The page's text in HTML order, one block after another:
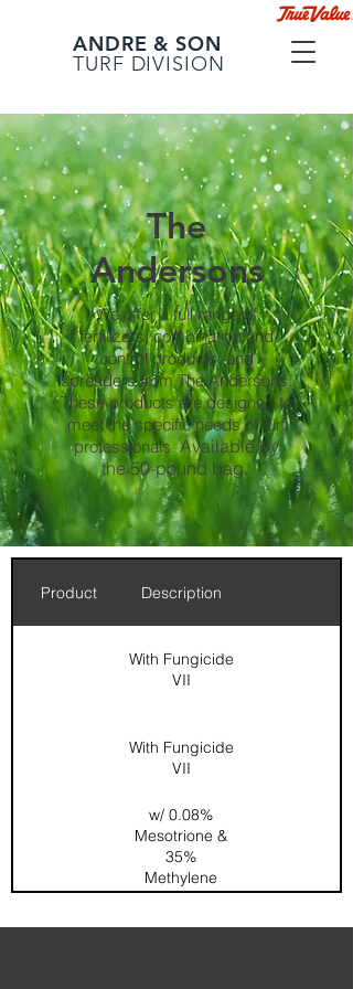
ANDRE & SON
TURF DIVISION
The
Andersons
We offer a full range of
fertilizers, combination and
control products, and
spreaders from The Andersons.
These products are designed to
meet the specific needs of turf
professionals.Available by
the 50-pound bag.
Product Description
With Fungicide
VII
With Fungicide
VII
w/ 0.08%
Mesotrione &
35%
Methylene
Urea
Dimension /